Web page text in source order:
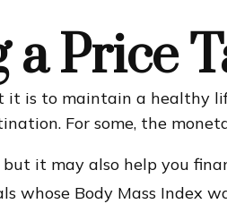
a Price
is to maintain a healthy
For some, the
it may also help you
whose Body Mass Index